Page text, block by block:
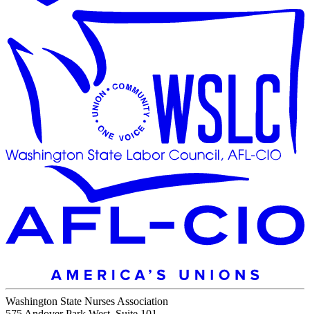
Washington State Nurses Association